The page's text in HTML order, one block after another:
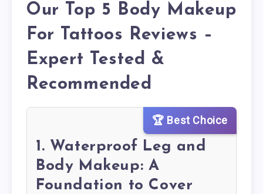
Our Top 5 Body Makeup
For Tattoos Reviews –
Expert Tested &
Recommended
🏆 Best Choice
1. Waterproof Leg and
Body Makeup: A
Foundation to Cover